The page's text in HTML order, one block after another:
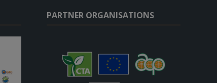
PARTNER ORGANISATIONS